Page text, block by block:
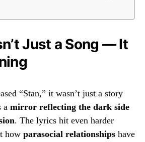
Just a Song — It
“Stan,” it wasn’t just a story
a mirror reflecting the dark side
. The lyrics hit even harder
how parasocial relationships have